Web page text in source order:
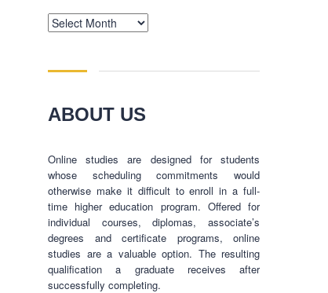
Archive
ABOUT US
Online studies are designed for students
whose scheduling commitments would
otherwise make it difficult to enroll in a full-
time higher education program. Offered for
individual courses, diplomas, associate’s
degrees and certificate programs, online
studies are a valuable option. The resulting
qualification a graduate receives after
successfully completing.